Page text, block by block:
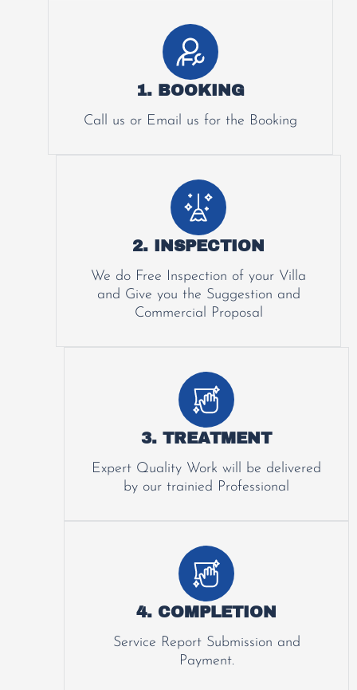
1. BOOKING
Call us or Email us for the Booking
2. INSPECTION
We do Free Inspection of your Villa
and Give you the Suggestion and
Commercial Proposal
3. TREATMENT
Expert Quality Work will be delivered
by our trainied Professional
4. COMPLETION
Service Report Submission and
Payment.